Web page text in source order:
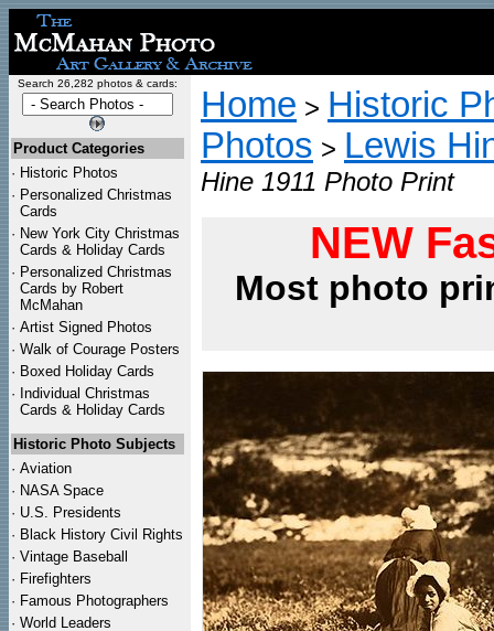
Search 26,282 photos & cards:
Product Categories
· Historic Photos
· Personalized Christmas
Cards
· New York City Christmas
Cards & Holiday Cards
· Personalized Christmas
Cards by Robert
McMahan
· Artist Signed Photos
· Walk of Courage Posters
· Boxed Holiday Cards
· Individual Christmas
Cards & Holiday Cards
Historic Photo Subjects
· Aviation
· NASA Space
· U.S. Presidents
· Black History Civil Rights
· Vintage Baseball
· Firefighters
· Famous Photographers
· World Leaders
Home > Historic
Photos > Lewis
Hine 1911 Photo Print
NEW
Most photo